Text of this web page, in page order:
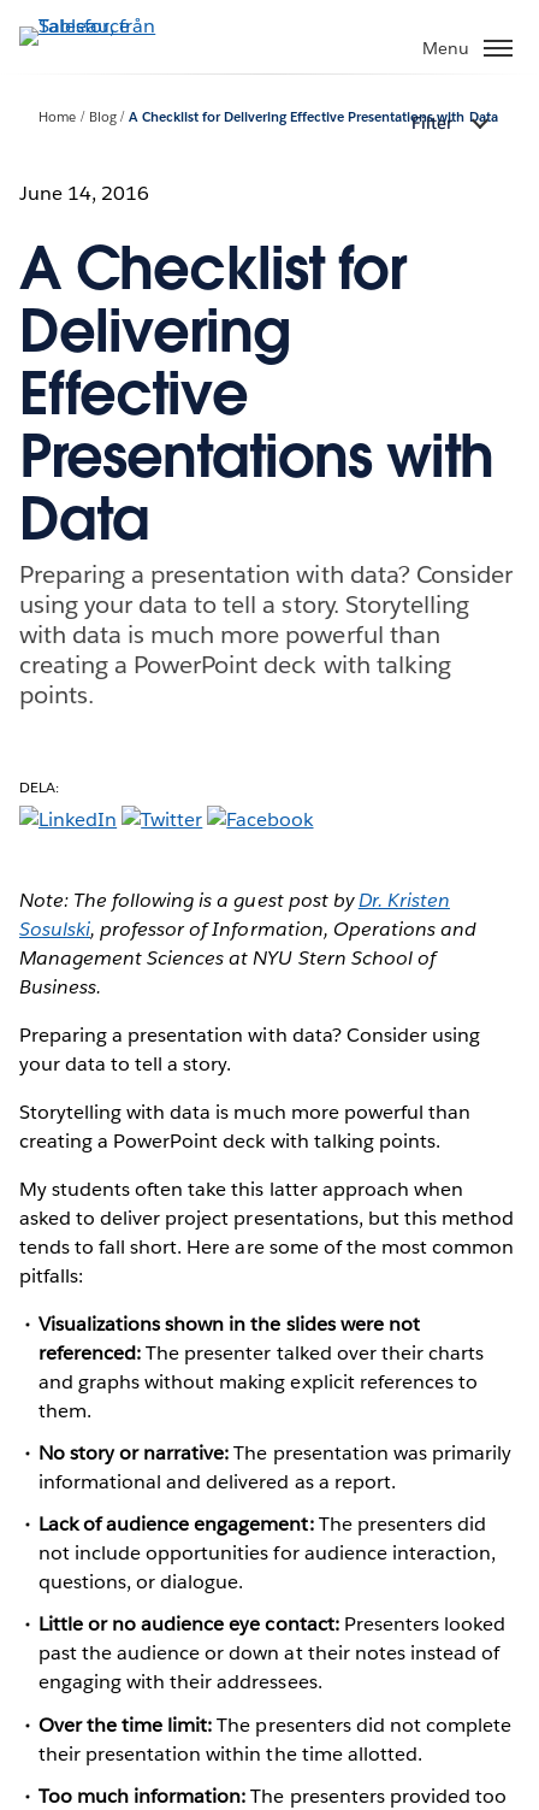
vidare
Menu
Home Blog A Checklist for Delivering Effective Presentations with Data
Filter
June 14, 2016
A Checklist for
Delivering
Effective
Presentations with
Data
Preparing a presentation with data? Consider
using your data to tell a story. Storytelling
with data is much more powerful than
creating a PowerPoint deck with talking
points.
DELA:
Note: The following is a guest post byDr. Kristen
Sosulski, professor of Information, Operations and
Management Sciences at NYU Stern School of
Business.
Preparing a presentation with data? Consider using
your data to tell a story.
Storytelling with data is much more powerful than
creating a PowerPoint deck with talking points.
My students often take this latter approach when
asked to deliver project presentations, but this method
tends to fall short. Here are some of the most common
pitfalls:
Visualizations shown in the slides were not
referenced:The presenter talked over their charts
and graphs without making explicit references to
them.
No story or narrative:The presentation was primarily
informational and delivered as a report.
Lack of audience engagement:The presenters did
not include opportunities for audience interaction,
questions, or dialogue.
Little or no audience eye contact:Presenters looked
past the audience or down at their notes instead of
engaging with their addressees.
Over the time limit:The presenters did not complete
their presentation within the time allotted.
Too much information:The presenters provided too